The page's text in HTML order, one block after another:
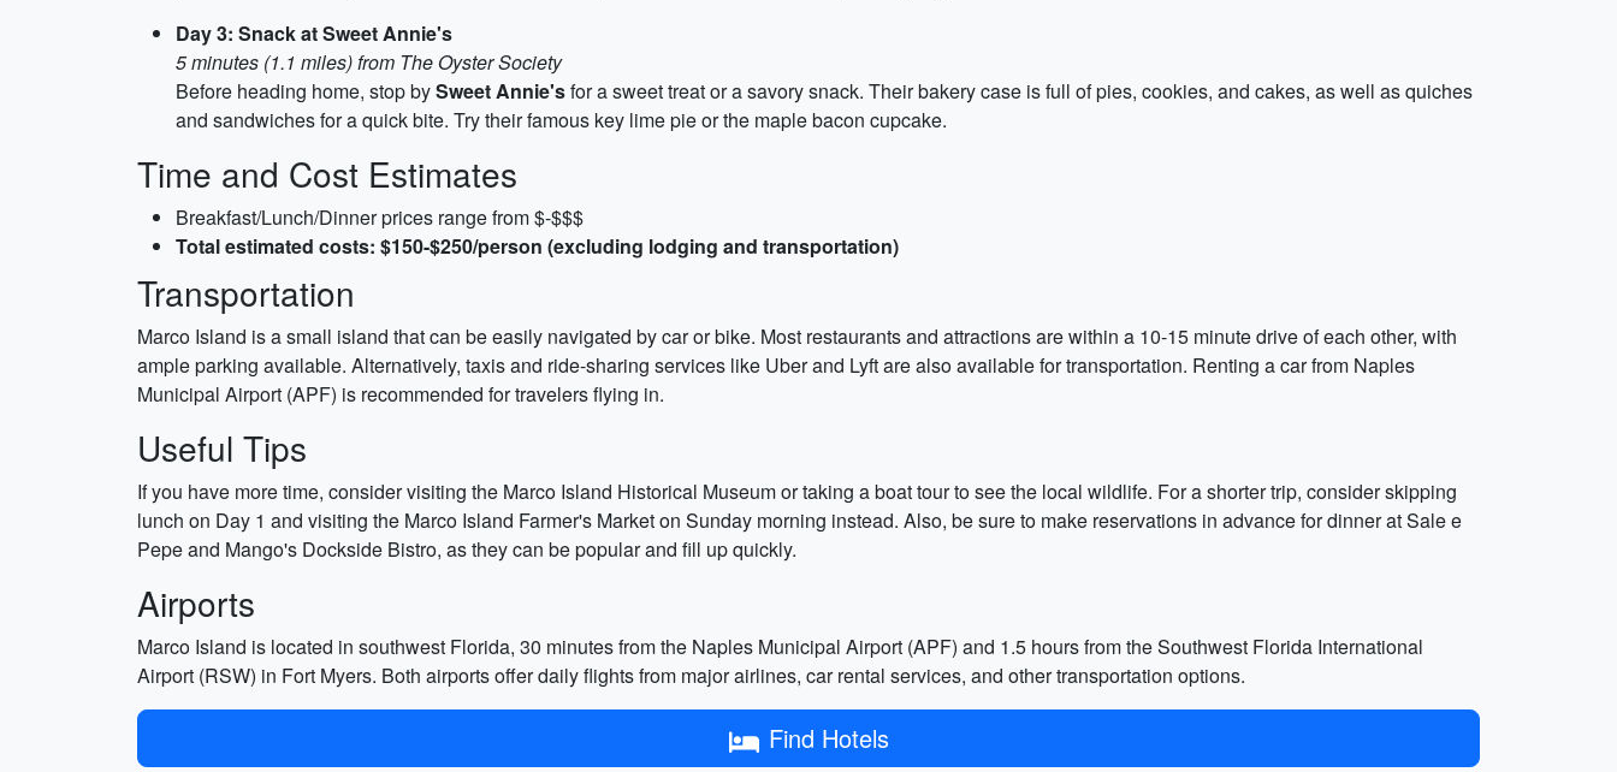
Day 3: Snack at Sweet Annie's
5 minutes (1.1 miles) from The Oyster Society
Before heading home, stop bySweet Annie'sfor a sweet treat or a savory snack. Their bakery case is full of pies, cookies, and cakes, as well as quiches
and sandwiches for a quick bite. Try their famous key lime pie or the maple bacon cupcake.
Time and Cost Estimates
Breakfast/Lunch/Dinner prices range from $-$$$
Total estimated costs: $150-$250/person (excluding lodging and transportation)
Transportation
Marco Island is a small island that can be easily navigated by car or bike. Most restaurants and attractions are within a 10-15 minute drive of each other, with
ample parking available. Alternatively, taxis and ride-sharing services like Uber and Lyft are also available for transportation. Renting a car from Naples
Municipal Airport (APF) is recommended for travelers flying in.
Useful Tips
If you have more time, consider visiting the Marco Island Historical Museum or taking a boat tour to see the local wildlife. For a shorter trip, consider skipping
lunch on Day 1 and visiting the Marco Island Farmer's Market on Sunday morning instead. Also, be sure to make reservations in advance for dinner at Sale e
Pepe and Mango's Dockside Bistro, as they can be popular and fill up quickly.
Airports
Marco Island is located in southwest Florida, 30 minutes from the Naples Municipal Airport (APF) and 1.5 hours from the Southwest Florida International
Airport (RSW) in Fort Myers. Both airports offer daily flights from major airlines, car rental services, and other transportation options.
Find Hotels